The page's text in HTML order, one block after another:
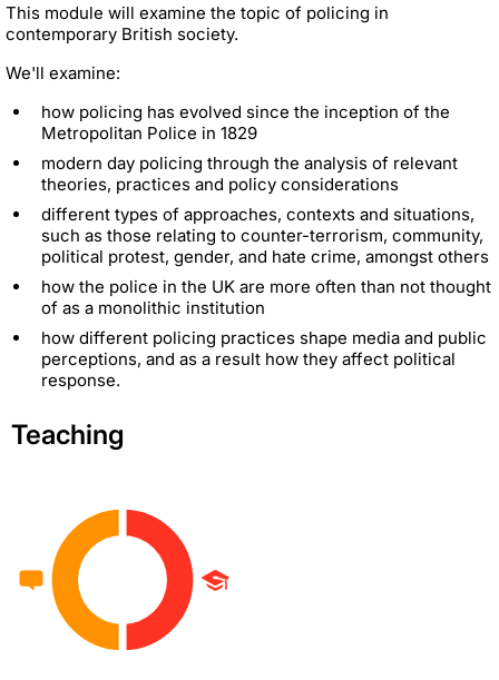
This module will examine the topic of policing in
contemporary British society.
We'll examine:
how policing has evolved since the inception of the
Metropolitan Police in 1829
modern day policing through the analysis of relevant
theories, practices and policy considerations
different types of approaches, contexts and situations,
such as those relating to counter-terrorism, community,
political protest, gender, and hate crime, amongst others
how the police in the UK are more often than not thought
of as a monolithic institution
how different policing practices shape media and public
perceptions, and as a result how they affect political
response.
Teaching